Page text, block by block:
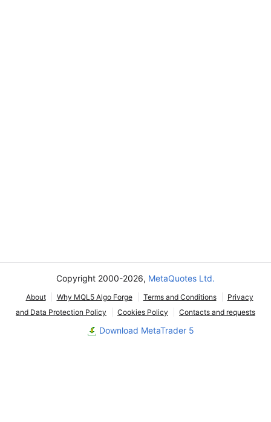
Copyright 2000-2026, MetaQuotes Ltd.
About Why MQL5 Algo Forge Terms and Conditions
Privacy
and Data Protection Policy
Cookies Policy Contacts and requests
Download MetaTrader 5